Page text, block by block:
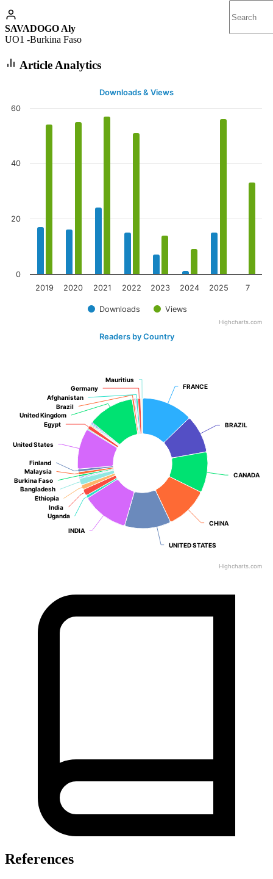
SAVADOGO Aly
UO1 -Burkina Faso
Article Analytics
Downloads & Views
Downloads Views
2019 2020 2021 2022 2023 2024 2025 7
0
20
40
60
Highcharts.com
Readers by Country
FRANCE
FRANCE
BRAZIL
BRAZIL
CANADA
CANADA
CHINA
CHINA
UNITED STATES
UNITED STATES
INDIA
INDIA
Uganda
Uganda
India
India
Ethiopia
Ethiopia
Bangladesh
Bangladesh
Burkina Faso
Burkina Faso
Malaysia
Malaysia
Finland
Finland
United States
United States
Egypt
Egypt
United Kingdom
United Kingdom
Brazil
Brazil
Afghanistan
Afghanistan
Germany
Germany
Mauritius
Mauritius
Highcharts.com
References